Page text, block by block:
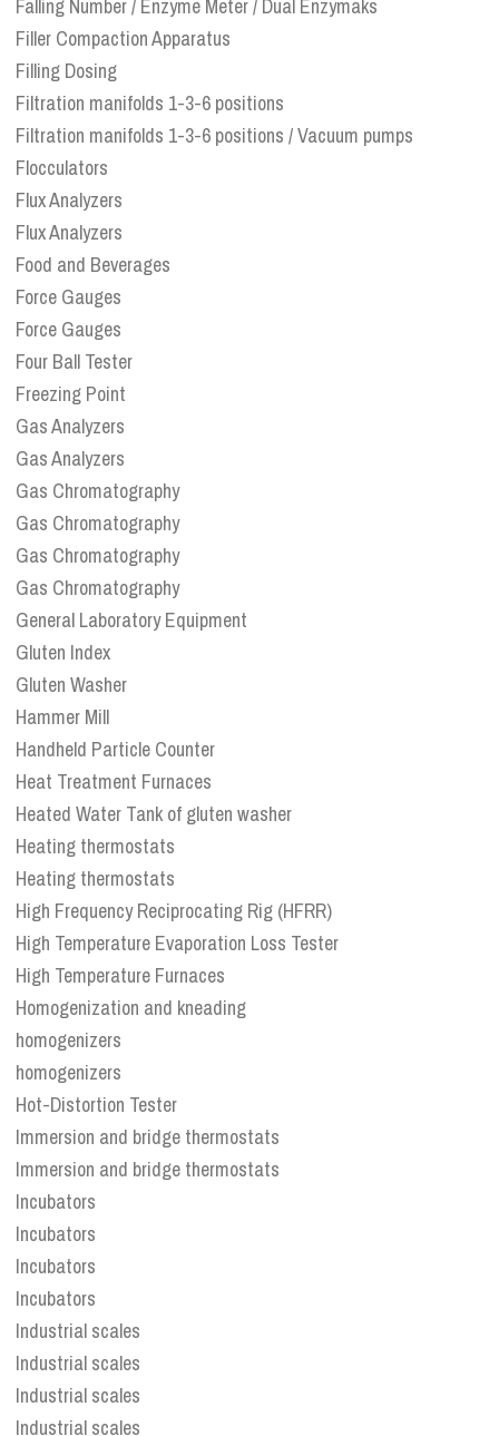
Falling Number / Enzyme Meter / Dual Enzymaks
Filler Compaction Apparatus
Filling Dosing
Filtration manifolds 1-3-6 positions
Filtration manifolds 1-3-6 positions / Vacuum pumps
Flocculators
Flux Analyzers
Flux Analyzers
Food and Beverages
Force Gauges
Force Gauges
Four Ball Tester
Freezing Point
Gas Analyzers
Gas Analyzers
Gas Chromatography
Gas Chromatography
Gas Chromatography
Gas Chromatography
General Laboratory Equipment
Gluten Index
Gluten Washer
Hammer Mill
Handheld Particle Counter
Heat Treatment Furnaces
Heated Water Tank of gluten washer
Heating thermostats
Heating thermostats
High Frequency Reciprocating Rig (HFRR)
High Temperature Evaporation Loss Tester
High Temperature Furnaces
Homogenization and kneading
homogenizers
homogenizers
Hot-Distortion Tester
Immersion and bridge thermostats
Immersion and bridge thermostats
Incubators
Incubators
Incubators
Incubators
Industrial scales
Industrial scales
Industrial scales
Industrial scales